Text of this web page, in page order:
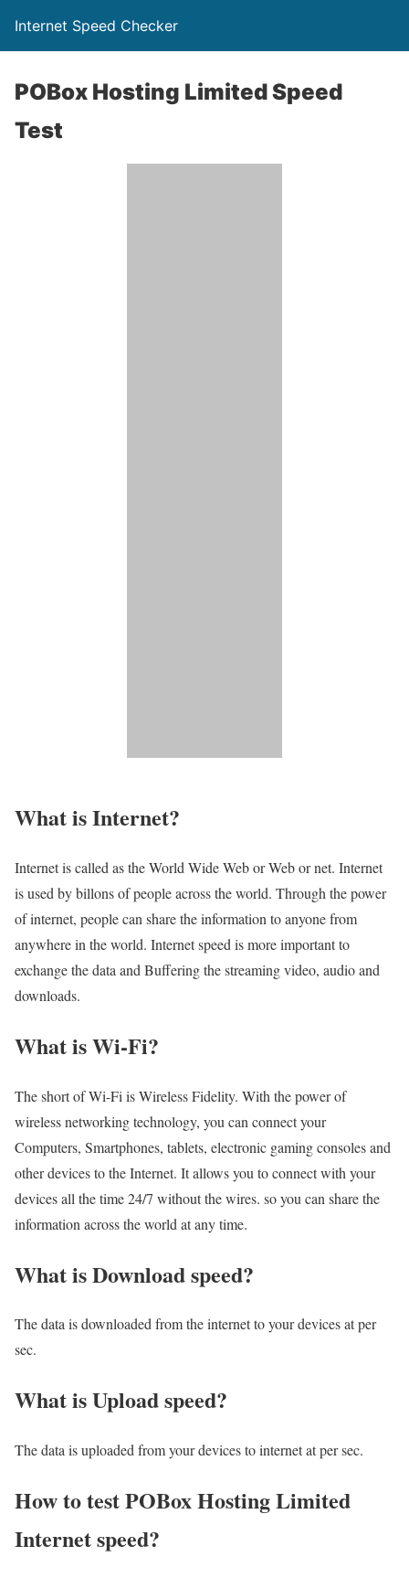
Internet Speed Checker
POBox Hosting Limited Speed
Test
What is Internet?​
Internet is called as the World Wide Web or Web or net. Internet
is used by billons of people across the world. Through the power
of internet, people can share the information to anyone from
anywhere in the world. Internet speed is more important to
exchange the data and Buffering the streaming video, audio and
downloads.
What is Wi-Fi?
The short of Wi-Fi is Wireless Fidelity. With the power of
wireless networking technology, you can connect your
Computers, Smartphones, tablets, electronic gaming consoles and
other devices to the Internet. It allows you to connect with your
devices all the time 24/7 without the wires. so you can share the
information across the world at any time.
What is Download speed?​
The data is downloaded from the internet to your devices at per
sec.
What is Upload speed?
The data is uploaded from your devices to internet at per sec.
How to test POBox Hosting Limited
Internet speed?